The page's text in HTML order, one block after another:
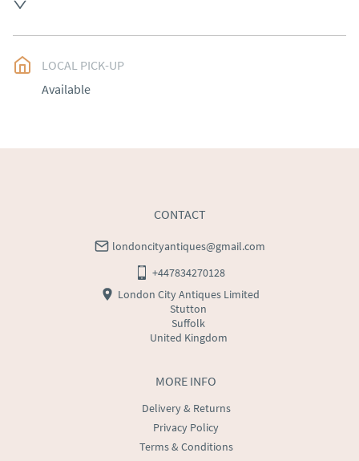
Ireland).  Please ask for details.
UK: free delivery
EU: Please contact dealer to request delivery price
LOCAL PICK-UP
Available
MORE INFO
Delivery & Returns
Privacy Policy
Terms & Conditions
CONTACT
londoncityantiques@gmail.com
+447834270128
London City Antiques Limited
Stutton
Suffolk
United Kingdom